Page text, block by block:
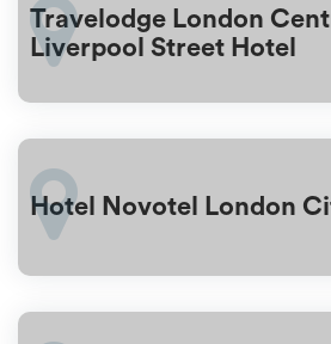
Travelodge London
Liverpool Street Hotel
Hotel Novotel London